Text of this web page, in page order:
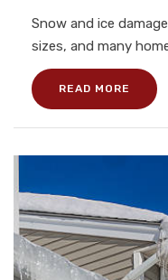
Snow and ice
sizes, and many
READ MORE